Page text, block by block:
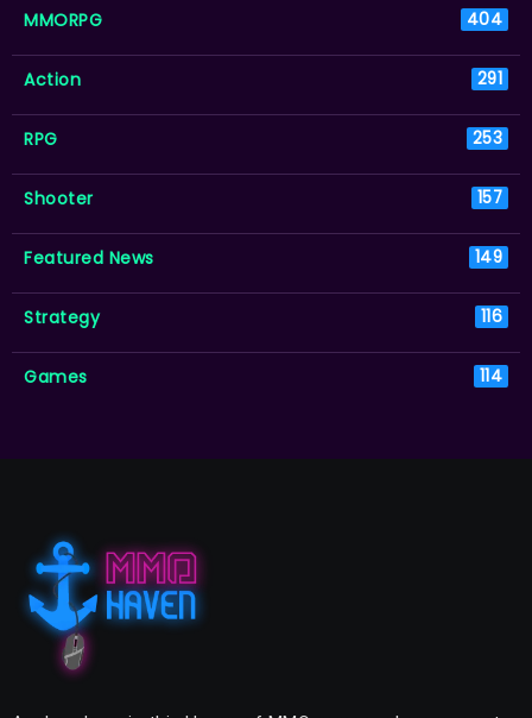
MMORPG 404
Action 291
RPG 253
Shooter 157
Featured News 149
Strategy 116
Games 114